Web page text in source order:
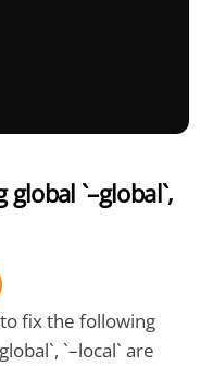
`–global`,
fix the following
`–local` are